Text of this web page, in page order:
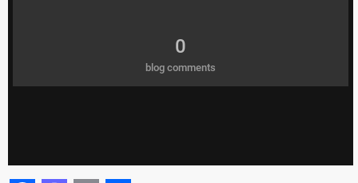
0
blog comments